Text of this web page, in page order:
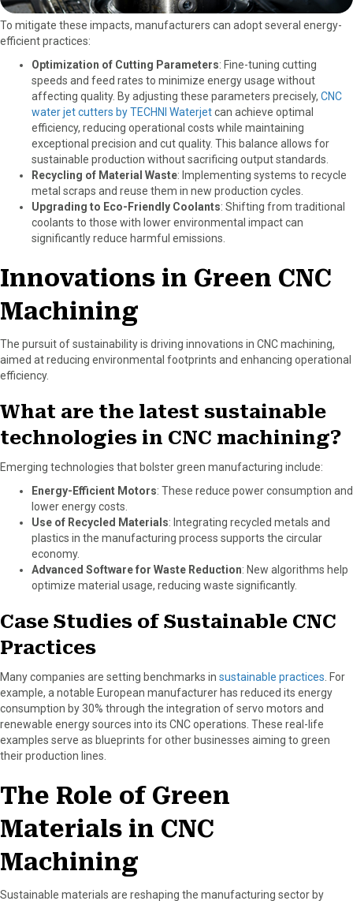
To mitigate these impacts, manufacturers can adopt several energy-
efficient practices:
Optimization of Cutting Parameters: Fine-tuning cutting
speeds and feed rates to minimize energy usage without
affecting quality. By adjusting these parameters precisely, CNC
water jet cutters by TECHNI Waterjetcan achieve optimal
efficiency, reducing operational costs while maintaining
exceptional precision and cut quality. This balance allows for
sustainable production without sacrificing output standards.
Recycling of Material Waste: Implementing systems to recycle
metal scraps and reuse them in new production cycles.
Upgrading to Eco-Friendly Coolants: Shifting from traditional
coolants to those with lower environmental impact can
significantly reduce harmful emissions.
Innovations in Green CNC
Machining
The pursuit of sustainability is driving innovations in CNC machining,
aimed at reducing environmental footprints and enhancing operational
efficiency.
What are the latest sustainable
technologies in CNC machining?
Emerging technologies that bolster green manufacturing include:
Energy-Efficient Motors: These reduce power consumption and
lower energy costs.
Use of Recycled Materials: Integrating recycled metals and
plastics in the manufacturing process supports the circular
economy.
Advanced Software for Waste Reduction: New algorithms help
optimize material usage, reducing waste significantly.
Case Studies of Sustainable CNC
Practices
Many companies are setting benchmarks in sustainable practices. For
example, a notable European manufacturer has reduced its energy
consumption by 30% through the integration of servo motors and
renewable energy sources into its CNC operations. These real-life
examples serve as blueprints for other businesses aiming to green
their production lines.
The Role of Green
Materials in CNC
Machining
Sustainable materials are reshaping the manufacturing sector by